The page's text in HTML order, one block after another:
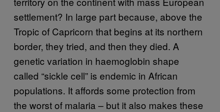
settlement? In large part because, above the
Tropic of Capricorn that begins at its northern
border, they tried, and then they died. A
genetic variation in haemoglobin shape
called “sickle cell” is endemic in African
populations. It affords some protection from
the worst of malaria – but it also makes these